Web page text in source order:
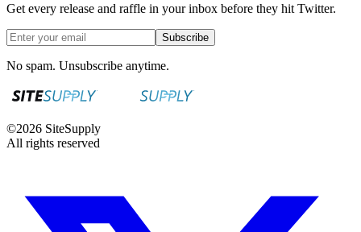
Get every release and raffle in your inbox before they hit Twitter.
Subscribe
No spam. Unsubscribe anytime.
©2026 SiteSupply
All rights reserved